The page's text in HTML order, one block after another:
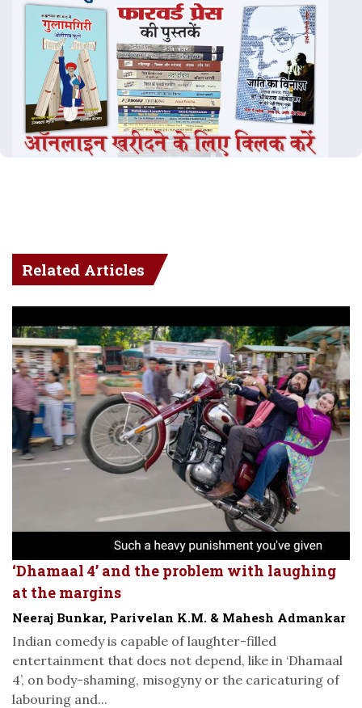
Related Articles
‘Dhamaal 4’ and the problem with laughing
at the margins
Neeraj Bunkar, Parivelan K.M. & Mahesh Admankar
Indian comedy is capable of laughter-filled
entertainment that does not depend, like in ‘Dhamaal
4’, on body-shaming, misogyny or the caricaturing of
labouring and...